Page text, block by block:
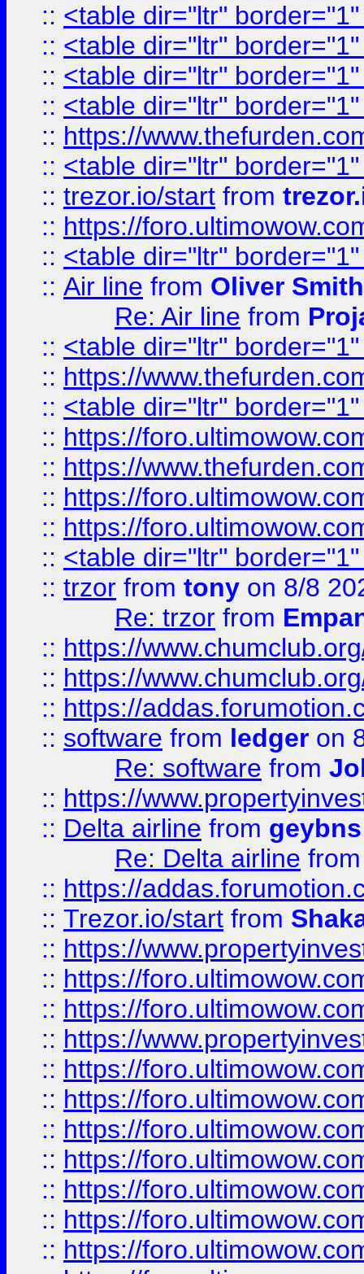
:: <table dir="ltr"
:: <table dir="ltr"
:: <table dir="ltr"
:: <table dir="ltr"
:: https://
:: <table dir="ltr"
:: trezor.io/start from
:: https://
:: <table dir="ltr"
:: Air line from Oliver Smith
Re: Air line from
:: <table dir="ltr"
:: https://
:: <table dir="ltr"
:: https://
:: https://
:: https://
:: https://
:: <table dir="ltr"
:: trzor from tony on 8/8
Re: trzor from
:: https://
:: https://
:: https://
:: software from ledger on
Re: software from
:: https://
:: Delta airline from geybns
Re: Delta airline
:: https://
:: Trezor.io/start from
:: https://
:: https://
:: https://
:: https://
:: https://
:: https://
:: https://
:: https://
:: https://
:: https://
:: https://